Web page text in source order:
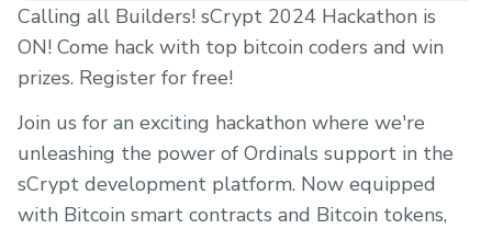
Calling all Builders! sCrypt 2024 Hackathon is
ON! Come hack with top bitcoin coders and win
prizes. Register for free!
Join us for an exciting hackathon where we're
unleashing the power of Ordinals support in the
sCrypt development platform. Now equipped
with Bitcoin smart contracts and Bitcoin tokens,